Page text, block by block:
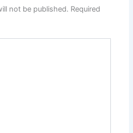
not be published. Required